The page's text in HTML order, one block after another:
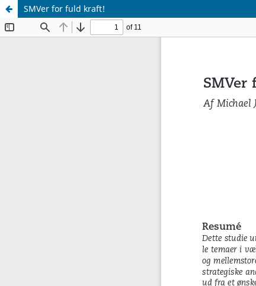
SMVer for fuld kraft!